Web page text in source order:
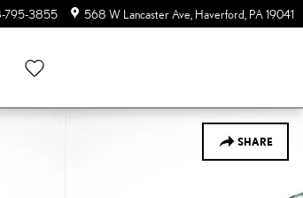
795-3855 568 W Lancaster Ave Haverford PA19041
SHARE